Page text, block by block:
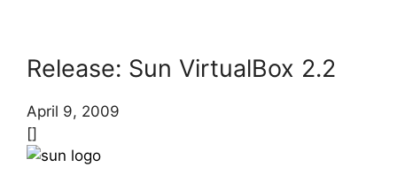
Release: Sun VirtualBox 2.2
April 9, 2009
[]